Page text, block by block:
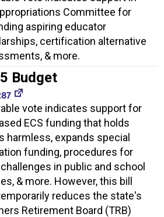
Committee for
aspiring educator
certification alternative
& more.
Budget
vote indicates support for
ECS funding that holds
harmless, expands special
funding, procedures for
in public and school
& more. However, this bill
reduces the state's
Retirement Board (TRB)